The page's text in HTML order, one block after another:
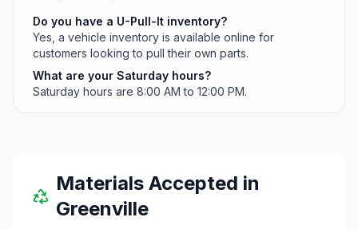
Do you have a U-Pull-It inventory?
Yes, a vehicle inventory is available online for
customers looking to pull their own parts.
What are your Saturday hours?
Saturday hours are 8:00 AM to 12:00 PM.
Materials Accepted in
Greenville